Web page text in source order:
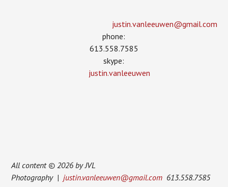
justin.vanleeuwen­@gmail.com
phone:
613.558.7585
skype:
justin.vanleeuwen
All content © 2026 by JVL
Photography |justin.vanleeuwen@gmail.com 613.558.7585